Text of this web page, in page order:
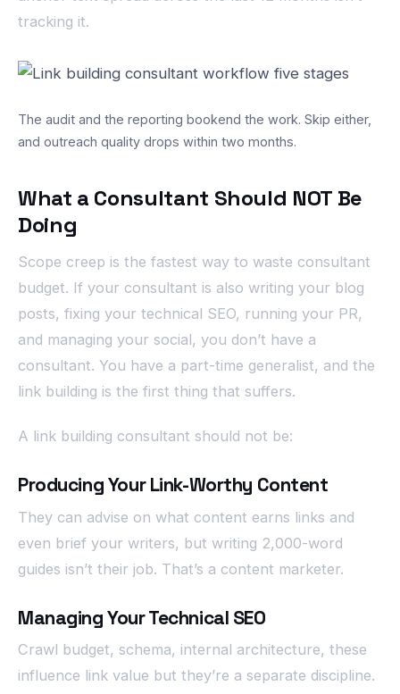
tracking it.
The audit and the reporting bookend the work. Skip either,
and outreach quality drops within two months.
What a Consultant Should NOT Be
Doing
Scope creep is the fastest way to waste consultant
budget. If your consultant is also writing your blog
posts, fixing your technical SEO, running your PR,
and managing your social, you don’t have a
consultant. You have a part-time generalist, and the
link building is the first thing that suffers.
A link building consultant should not be:
Producing Your Link-Worthy Content
They can advise on what content earns links and
even brief your writers, but writing 2,000-word
guides isn’t their job. That’s a content marketer.
Managing Your Technical SEO
Crawl budget, schema, internal architecture, these
influence link value but they’re a separate discipline.